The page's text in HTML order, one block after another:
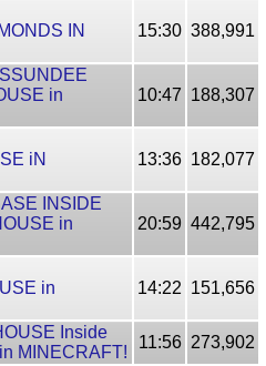
IN
15:30 388,991
in
10:47 188,307
iN
13:36 182,077
INSIDE
in
20:59 442,795
in
14:22 151,656
Inside
MINECRAFT!
11:56 273,902